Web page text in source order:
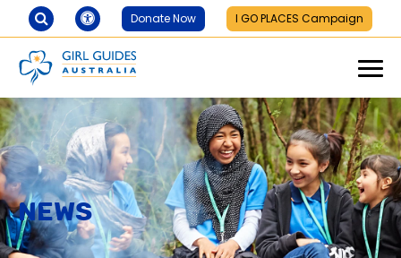
Donate Now I GO PLACES Campaign
News